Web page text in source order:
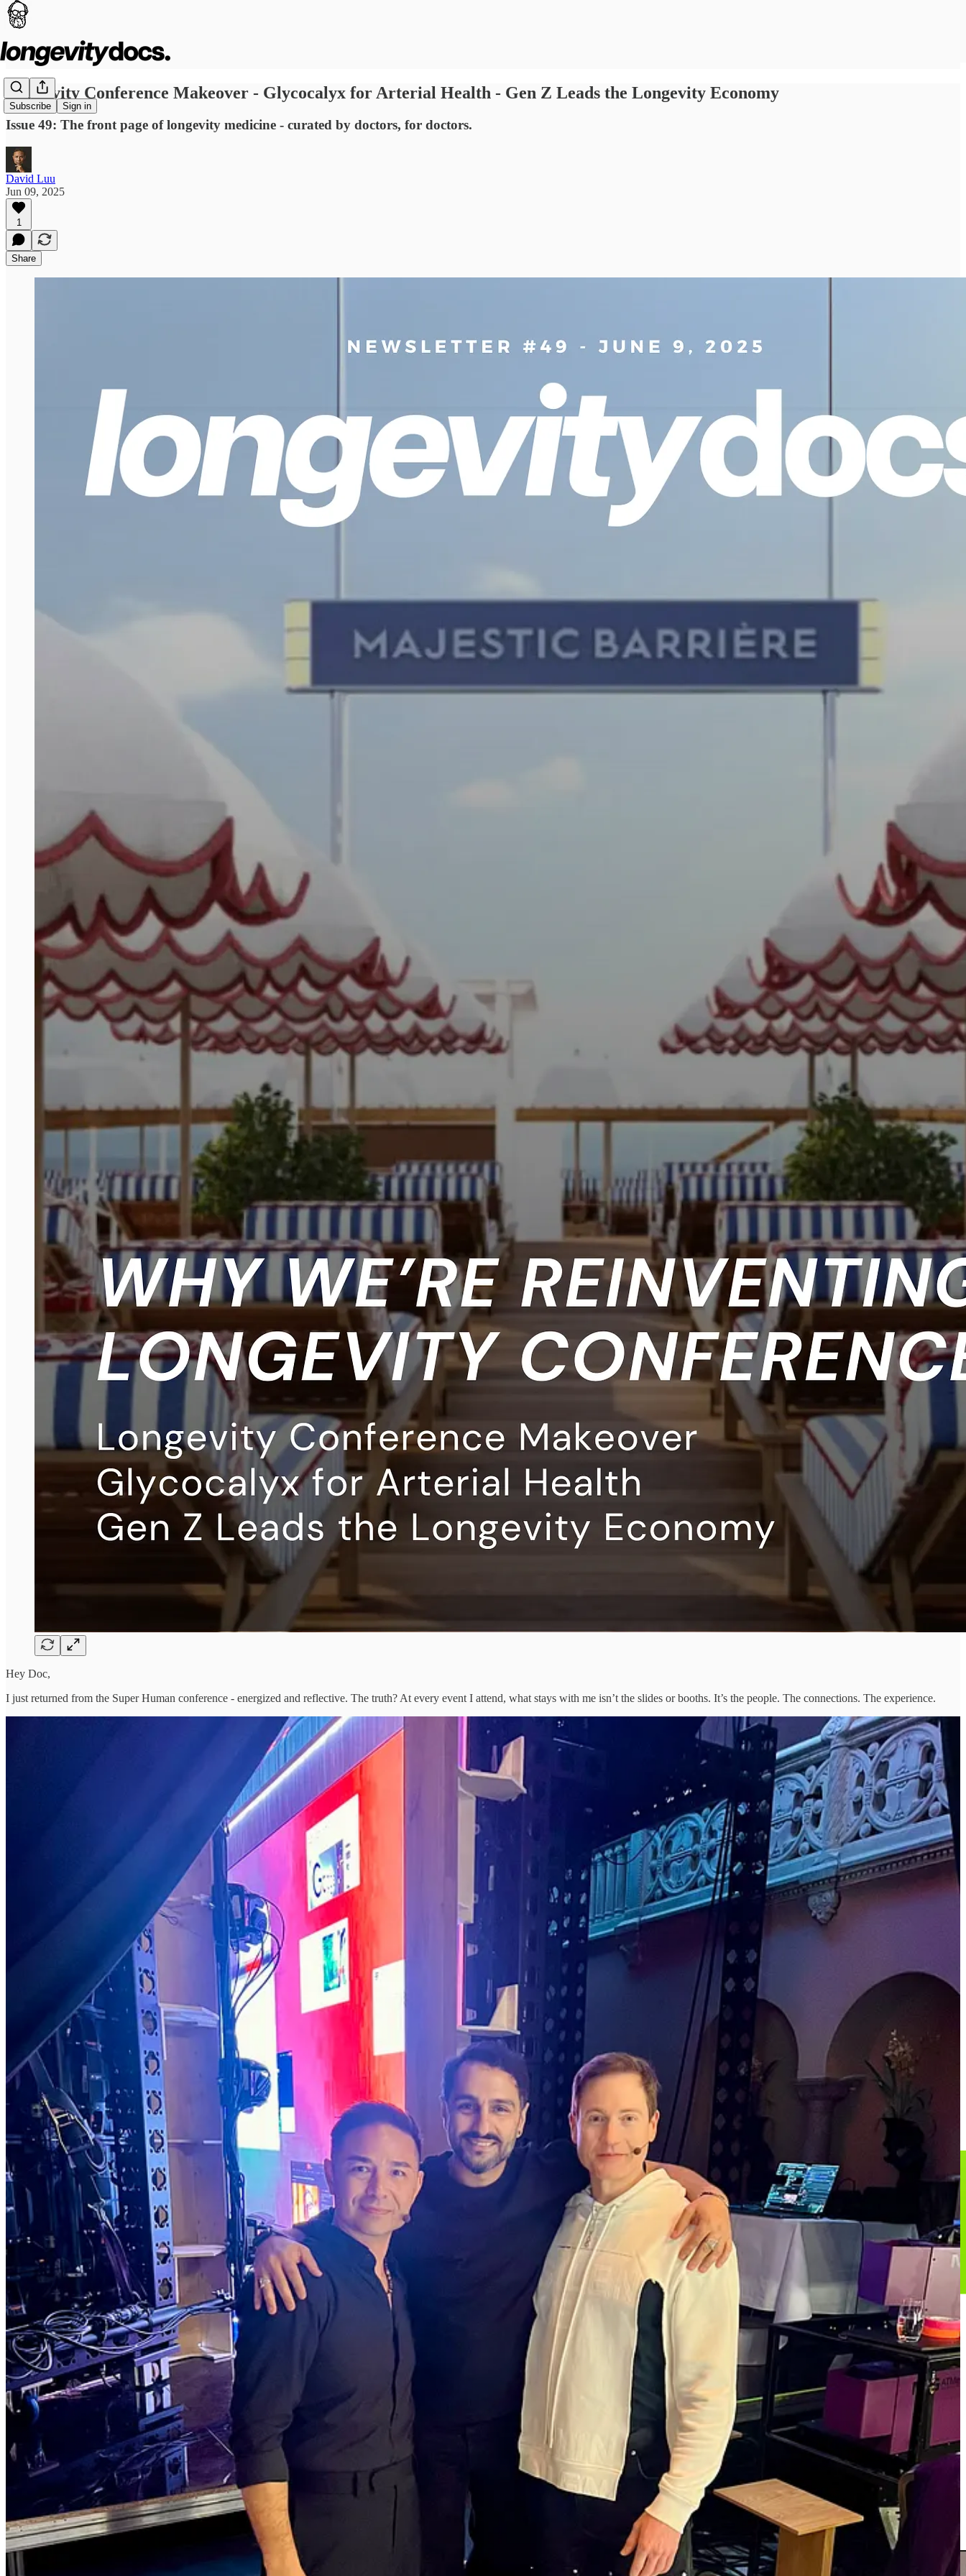
Subscribe Sign in
Longevity Conference Makeover - Glycocalyx for Arterial Health - Gen Z Leads the Longevity Economy
Issue 49: The front page of longevity medicine - curated by doctors, for doctors.
David Luu
Jun 09, 2025
1
Share
Hey Doc,
I just returned from the Super Human conference - energized and reflective. The truth? At every event I attend, what stays with me isn’t the slides or booths. It’s the people. The connections. The experience.
The science and technology? I dive deeper into that after. But it’s the human moments that spark lasting impact.
This week’s newsletter is a special one:
Why we’re reinventing longevity conferences
10 reasons Gen Z is shaping the future of longevity
The Buzz in the chat on Glycocalix
Happy Sunday!
Dr. David Luu
Why We’re Reinventing Longevity Conferences
Most longevity events feel like sales expos. Same molecules. Same booths. Same slide decks.
But that’s not why we’re here.
As one of our Longevity Docs Dr. Elizabeth Yurth said:
“One of the reasons I love being part of these conferences so much isn’t just the science. It’s the people.”
That’s why we redesigned everything.
The Summit Begins Before the Science
We start the night before with a sunset cocktail on the private beach deck of the Majestic Hotel on La Croisette.